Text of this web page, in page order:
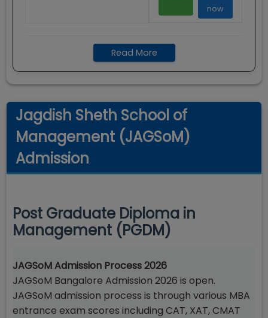
now
Read More
Jagdish Sheth School of
Management (JAGSoM)
Admission
Post Graduate Diploma in
Management (PGDM)
JAGSoM Admission Process 2026
JAGSoM Bangalore Admission 2026 is open.
JAGSoM admission process is through various MBA
entrance exam scores including CAT, XAT, CMAT